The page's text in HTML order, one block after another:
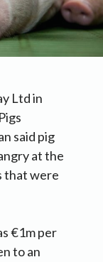
Ltd in
said pig
at the
that were
€1m per
to an